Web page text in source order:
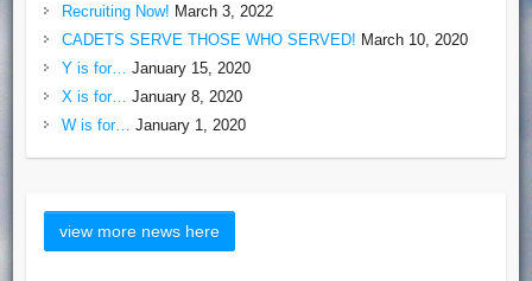
Recruiting Now! March 3, 2022
CADETS SERVE THOSE WHO SERVED! March 10, 2020
Y is for…
January 15, 2020
X is for…
January 8, 2020
W is for…
January 1, 2020